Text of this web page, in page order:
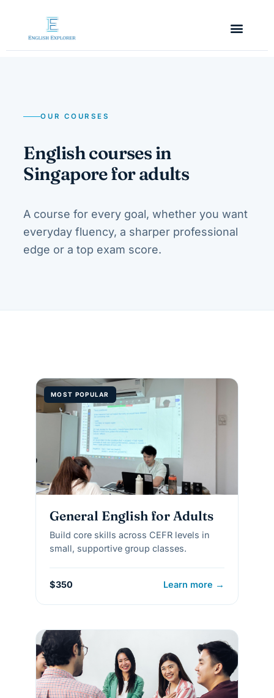
OUR COURSES
English courses in
Singapore for adults
A course for every goal, whether you want
everyday fluency, a sharper professional
edge or a top exam score.
MOST POPULAR
General English for Adults
Build core skills across CEFR levels in
small, supportive group classes.
$350 Learn more →